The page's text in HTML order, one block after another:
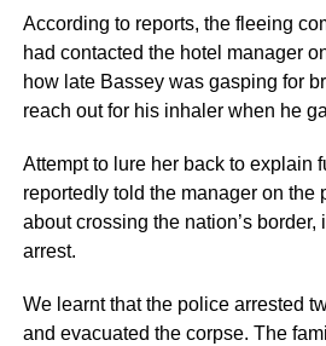
According to reports, the fleeing
had contacted the hotel manager
how late Bassey was gasping for
reach out for his inhaler when he
Attempt to lure her back to explain
reportedly told the manager on the
about crossing the nation’s border,
arrest.
We learnt that the police arrested
and evacuated the corpse. The